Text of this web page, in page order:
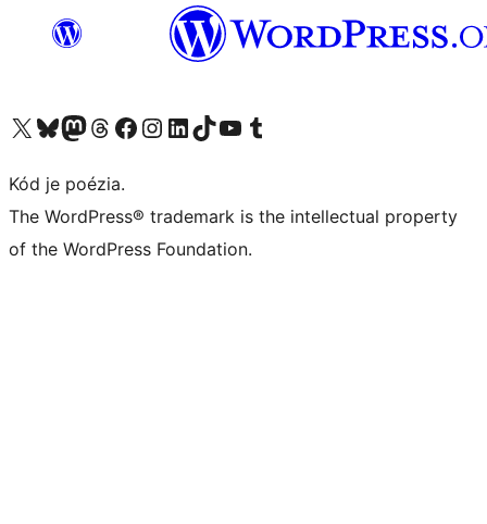
Navštívte náš účet na X (predtým Twitter)
Navštívte náš účet na platforme Bluesky
Navštívte náš účet na Mastodone
Navštívte náš účet na platforme Threads
Navštívte našu stránku na Facebooku
Navštívte náš účet Instagram
Navštívte náš účet LinkedIn
Navštívte náš účet na platforme TikTok
Navštívte náš kanál YouTube
Navštívte náš účet na platforme Tumblr
Kód je poézia.
The WordPress® trademark is the intellectual property
of the WordPress Foundation.